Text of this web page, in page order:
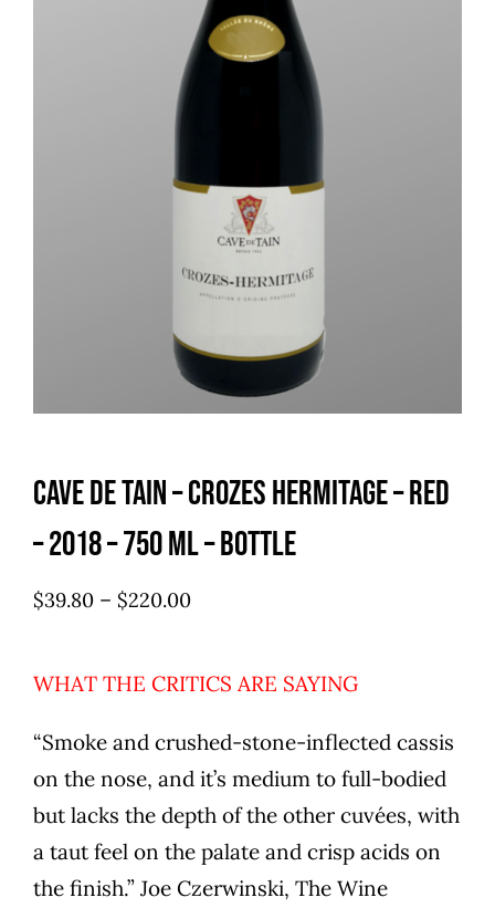
Cave de Tain – Crozes Hermitage – Red
– 2018 – 750 ml – Bottle
$39.80 – $220.00
WHAT THE CRITICS ARE SAYING
“Smoke and crushed-stone-inflected cassis
on the nose, and it’s medium to full-bodied
but lacks the depth of the other cuvées, with
a taut feel on the palate and crisp acids on
the finish.” Joe Czerwinski, The Wine